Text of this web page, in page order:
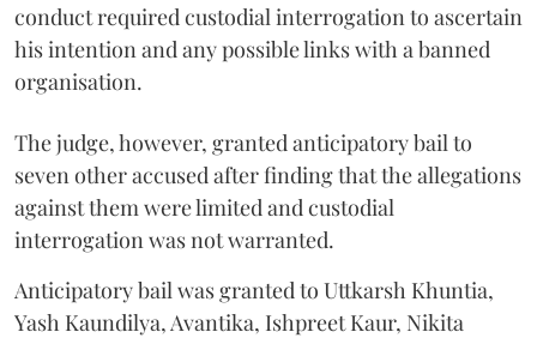
conduct required custodial interrogation to ascertain
his intention and any possible links with a banned
organisation.
The judge, however, granted anticipatory bail to
seven other accused after finding that the allegations
against them were limited and custodial
interrogation was not warranted.
Anticipatory bail was granted to Uttkarsh Khuntia,
Yash Kaundilya, Avantika, Ishpreet Kaur, Nikita